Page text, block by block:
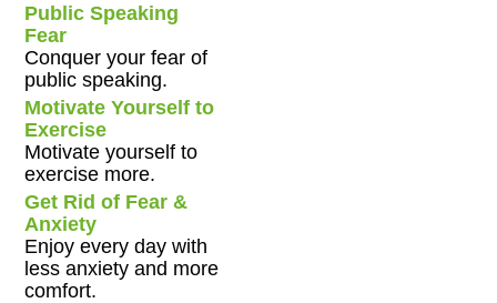
Public Speaking
Fear
Conquer your fear of
public speaking.
Motivate Yourself to
Exercise
Motivate yourself to
exercise more.
Get Rid of Fear &
Anxiety
Enjoy every day with
less anxiety and more
comfort.